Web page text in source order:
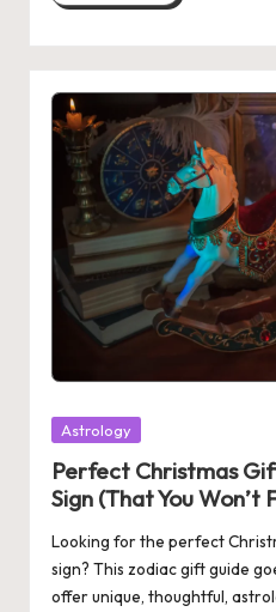
Posted
Astrology
Perfect Christmas
Sign (That You Won’t
Looking for the perfect
sign? This zodiac gift guide
offer unique, thoughtful,